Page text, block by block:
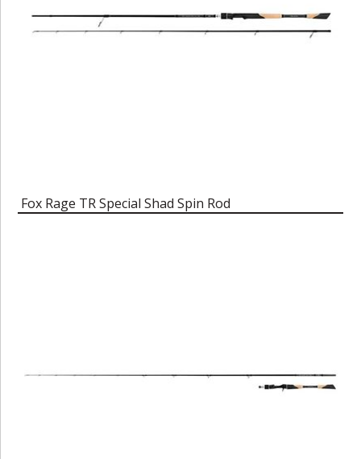
Fox Rage TR Special Shad Spin Rod